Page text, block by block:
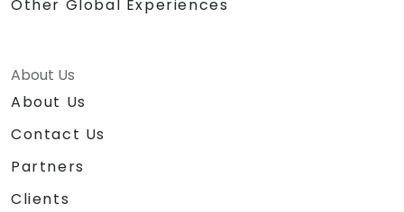
Other Global Experiences
About Us
About Us
Contact Us
Partners
Clients